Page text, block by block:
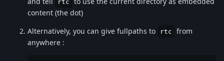
rtc
content (the dot)
Alternatively, you can give fullpaths to
rtc
from
anywhere :